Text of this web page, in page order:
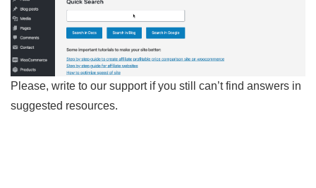
Please, write to our support if you still can’t find answers in
suggested resources.